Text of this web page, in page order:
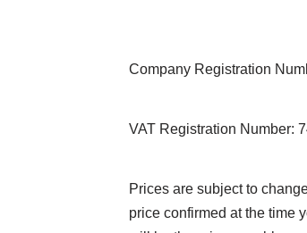
Company Registration
VAT Registration Number:
Prices are subject to
price confirmed at the time